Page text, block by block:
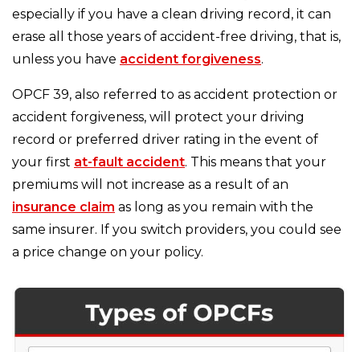
especially if you have a clean driving record, it can
erase all those years of accident-free driving, that is,
unless you have accident forgiveness.
OPCF 39, also referred to as accident protection or
accident forgiveness, will protect your driving
record or preferred driver rating in the event of
your first at-fault accident. This means that your
premiums will not increase as a result of an
insurance claim as long as you remain with the
same insurer. If you switch providers, you could see
a price change on your policy.